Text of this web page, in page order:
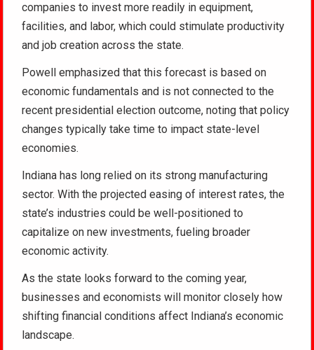
companies to invest more readily in equipment,
facilities, and labor, which could stimulate productivity
and job creation across the state.
Powell emphasized that this forecast is based on
economic fundamentals and is not connected to the
recent presidential election outcome, noting that policy
changes typically take time to impact state-level
economies.
Indiana has long relied on its strong manufacturing
sector. With the projected easing of interest rates, the
state’s industries could be well-positioned to
capitalize on new investments, fueling broader
economic activity.
As the state looks forward to the coming year,
businesses and economists will monitor closely how
shifting financial conditions affect Indiana’s economic
landscape.